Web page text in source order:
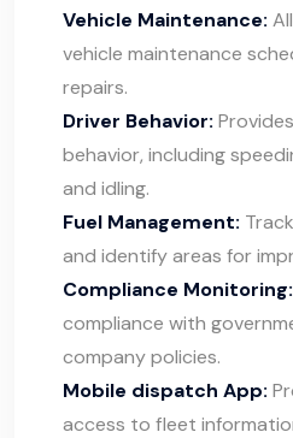
Vehicle Maintenance:
vehicle maintenance
repairs.
Driver Behavior:
behavior, including
and idling.
Fuel Management:
and identify areas for
Compliance Monitoring:
compliance with
company policies.
Mobile dispatch App:
access to fleet